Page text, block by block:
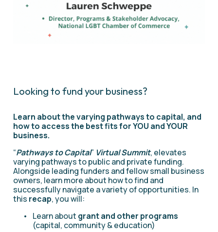
Looking to fund your business?
Learn about the varying pathways to capital, and
how to access the best fits for YOU and YOUR
business.
“Pathways to Capital” Virtual Summit, elevates
varying pathways to public and private funding.
Alongside leading funders and fellow small business
owners, learn more about how to find and
successfully navigate a variety of opportunities. In
this recap, you will:
Learn about grant and other programs
(capital, community & education)